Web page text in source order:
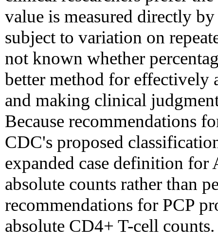
value is measured directly
subject to variation on
not known whether
better method for effectively
and making clinical
Because recommendations
CDC's proposed
expanded case definition
absolute counts rather than
recommendations for PCP
absolute CD4+ T-cell counts.